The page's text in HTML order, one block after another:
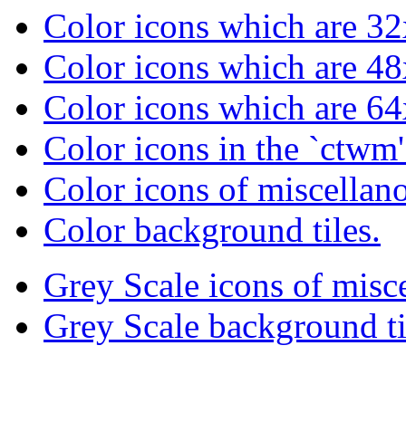
Color icons which are
Color icons which are
Color icons which are
Color icons in the
Color icons of
Color background tiles.
Grey Scale icons of
Grey Scale background